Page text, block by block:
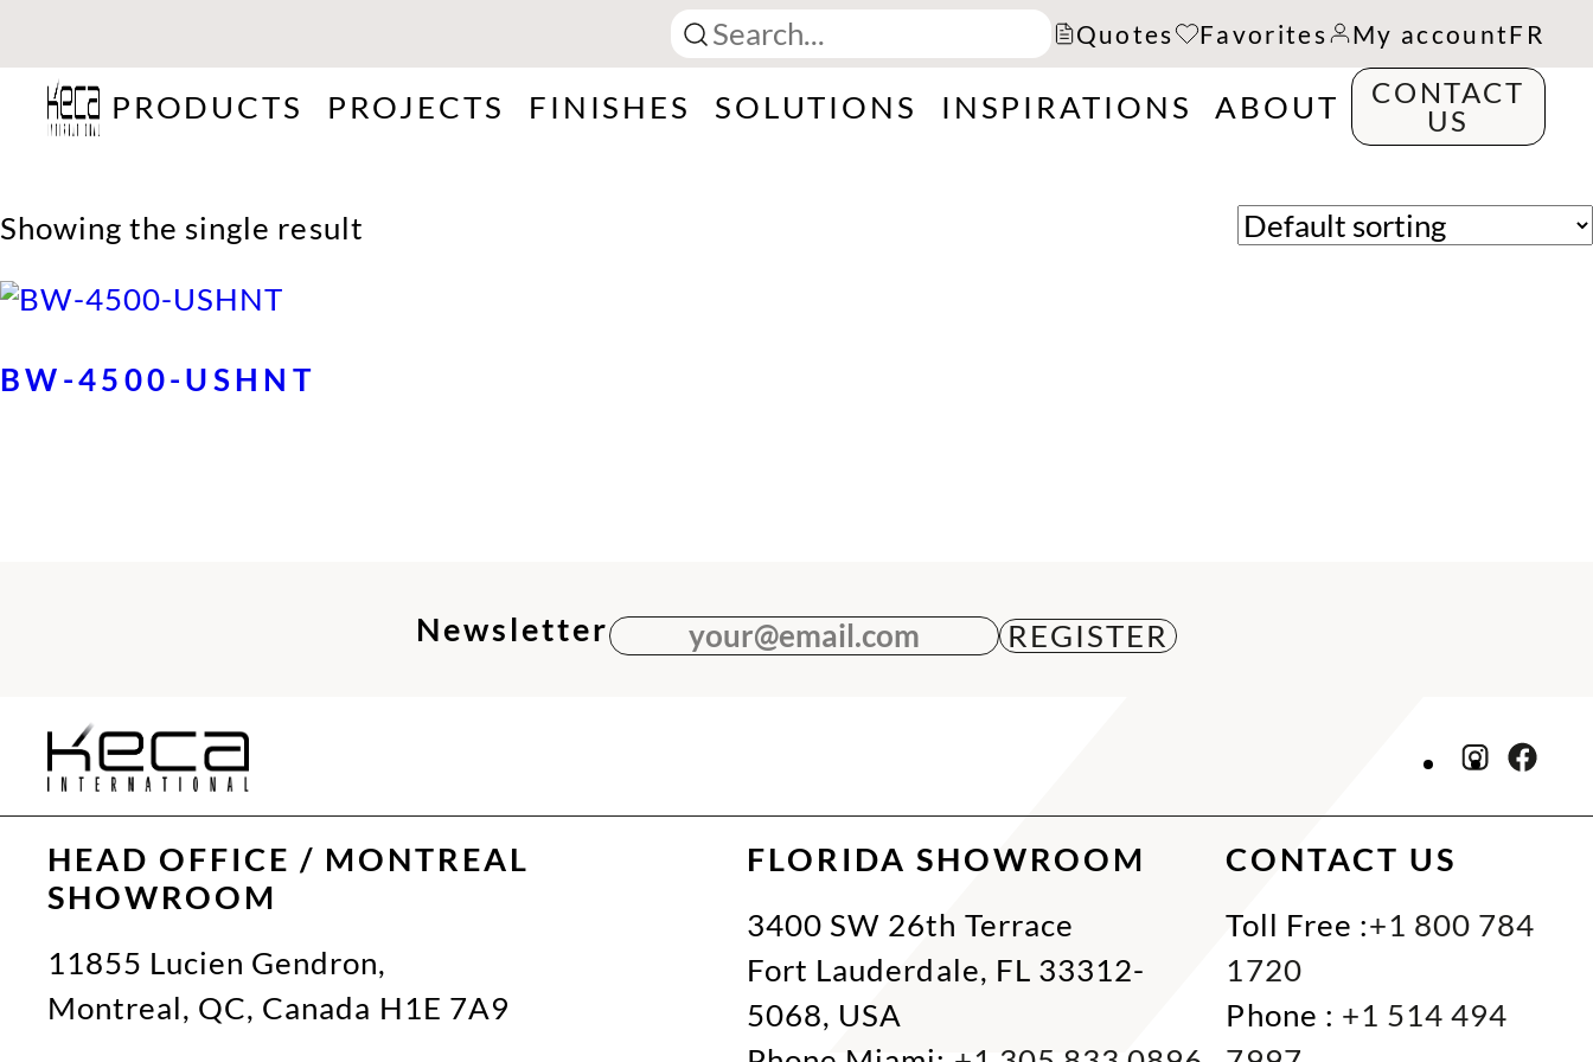
Quotes Favorites My accountFR
PRODUCTS PROJECTS FINISHES SOLUTIONS INSPIRATIONS ABOUT
CONTACT
US
Showing the single result
BW-4500-USHNT
Newsletteryour@email.com
HEAD OFFICE / MONTREAL
SHOWROOM
11855 Lucien Gendron,
Montreal, QC, Canada H1E 7A9
FLORIDA SHOWROOM
3400 SW 26th Terrace
Fort Lauderdale, FL 33312-
5068, USA
CONTACT US
Toll Free :+1 800 784
1720
Phone : +1 514 494